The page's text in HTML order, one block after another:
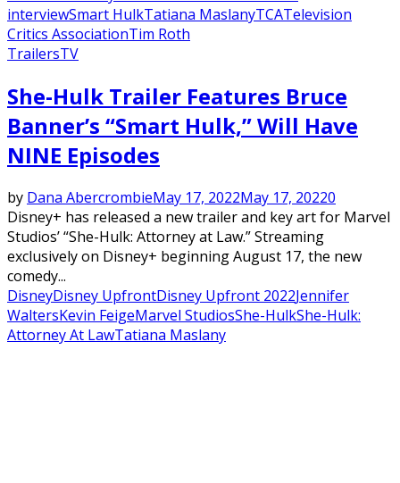
interviewSmart HulkTatiana MaslanyTCATelevision
Critics AssociationTim Roth
TrailersTV
She-Hulk Trailer Features Bruce
Banner’s “Smart Hulk,” Will Have
NINE Episodes
by Dana AbercrombieMay 17, 2022May 17, 20220
Disney+ has released a new trailer and key art for Marvel
Studios’ “She-Hulk: Attorney at Law.” Streaming
exclusively on Disney+ beginning August 17, the new
comedy...
DisneyDisney UpfrontDisney Upfront 2022Jennifer
WaltersKevin FeigeMarvel StudiosShe-HulkShe-Hulk:
Attorney At LawTatiana Maslany